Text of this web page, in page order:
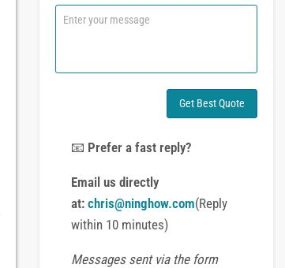
n
W
C
e
Get Best Quote
📧 Prefer a fast reply?
Email us directly
at: chris@ninghow.com(Reply
within 10 minutes)
Messages sent via the form